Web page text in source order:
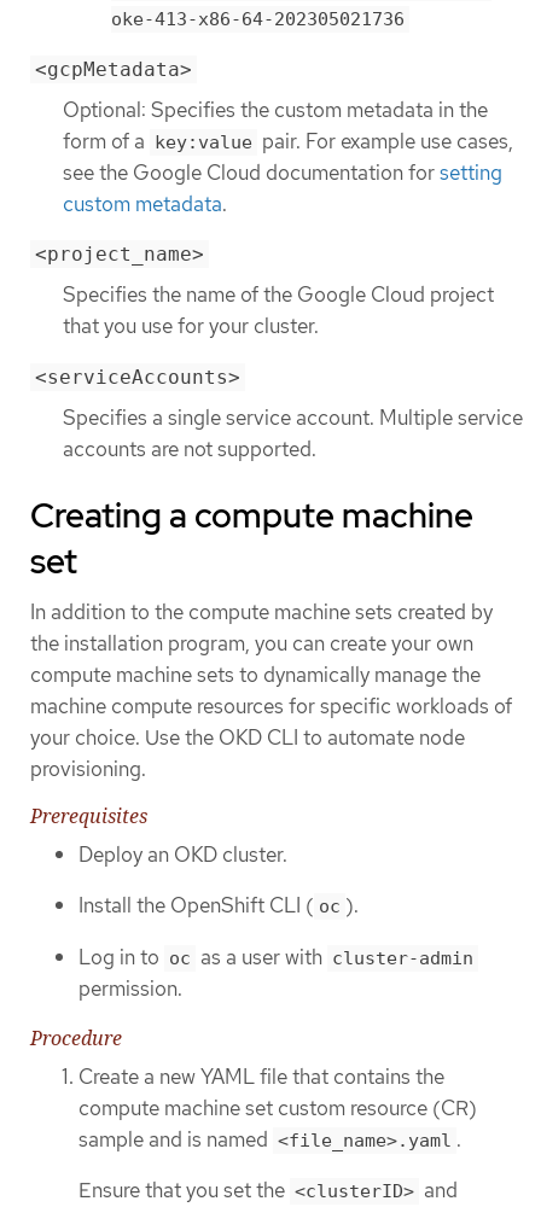
oke-413-x86-64-202305021736
<gcpMetadata>
Optional: Specifies the custom metadata in the
form of a key:value pair. For example use cases,
see the Google Cloud documentation forsetting
custom metadata.
<project_name>
Specifies the name of the Google Cloud project
that you use for your cluster.
<serviceAccounts>
Specifies a single service account. Multiple service
accounts are not supported.
Creating a compute machine
set
In addition to the compute machine sets created by
the installation program, you can create your own
compute machine sets to dynamically manage the
machine compute resources for specific workloads of
your choice. Use the OKD CLI to automate node
provisioning.
Prerequisites
Deploy an OKD cluster.
Install the OpenShift CLI ( oc ).
Log in to oc as a user with cluster-admin
permission.
Procedure
Create a new YAML file that contains the
compute machine set custom resource (CR)
sample and is named <file_name>.yaml .
Ensure that you set the <clusterID> and